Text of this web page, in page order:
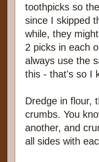
toothpicks so
since I skipped
while, they
2 picks in each
always use the
this - that's so I
Dredge in flour,
crumbs. You
another, and
all sides with